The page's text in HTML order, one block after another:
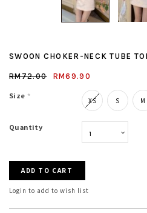
SWOON CHOKER-NECK TUBE
RM72.00 RM69.90
Size * XS S M
Quantity
Login to add to wish list